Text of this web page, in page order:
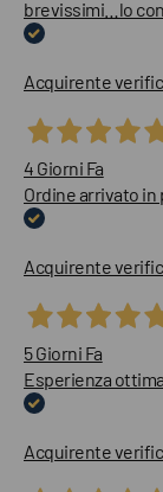
brevissimi…lo
Acquirente
4 Giorni Fa
Ordine arrivato
Acquirente
5 Giorni Fa
Esperienza
Acquirente